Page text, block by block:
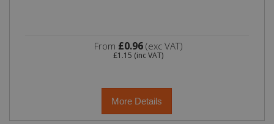
From £0.96(exc VAT)
£1.15 (inc VAT)
More Details